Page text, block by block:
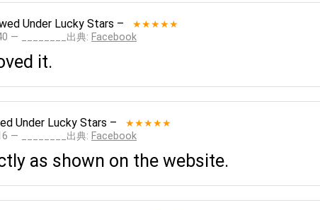
Under Lucky Stars – ★★★★★
— ________出典: Facebook
it.
Under Lucky Stars – ★★★★★
— ________出典: Facebook
as shown on the website.